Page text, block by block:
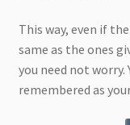
This way, even if
same as the ones
you need not
remembered as